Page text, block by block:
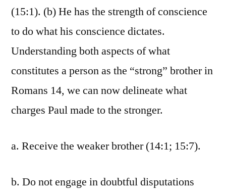
(15:1). (b) He has the strength of conscience
to do what his conscience dictates.
Understanding both aspects of what
constitutes a person as the “strong” brother in
Romans 14, we can now delineate what
charges Paul made to the stronger.
a. Receive the weaker brother (14:1; 15:7).
b. Do not engage in doubtful disputations